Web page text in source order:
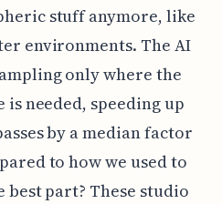
stuff anymore, like
environments. The AI
only where the
needed, speeding up
by a median factor
to how we used to
part? These studio